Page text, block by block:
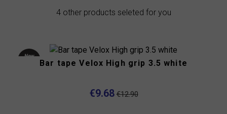
4 other products seleted for you
New
Bar tape Velox High grip 3.5 white
€9.68 €12.90